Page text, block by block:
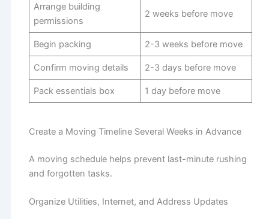
Arrange building
permissions
2 weeks before move
Begin packing 2-3 weeks before move
Confirm moving details 2-3 days before move
Pack essentials box 1 day before move
Create a Moving Timeline Several Weeks in Advance
A moving schedule helps prevent last-minute rushing
and forgotten tasks.
Organize Utilities, Internet, and Address Updates